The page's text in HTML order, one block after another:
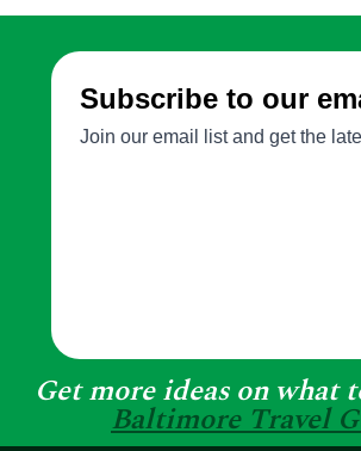
Get more ideas on what
Baltimore Travel